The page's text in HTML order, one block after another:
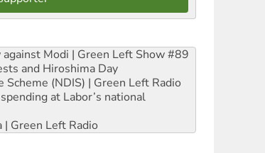
against Modi | Green Left Show #89
and Hiroshima Day
(NDIS) | Green Left Radio
at Labor’s national
Green Left Radio